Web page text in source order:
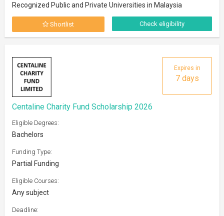
Recognized Public and Private Universities in Malaysia
Shortlist Check eligibility
Expires in
7 days
Centaline Charity Fund Scholarship 2026
Eligible Degrees:
Bachelors
Funding Type:
Partial Funding
Eligible Courses:
Any subject
Deadline: